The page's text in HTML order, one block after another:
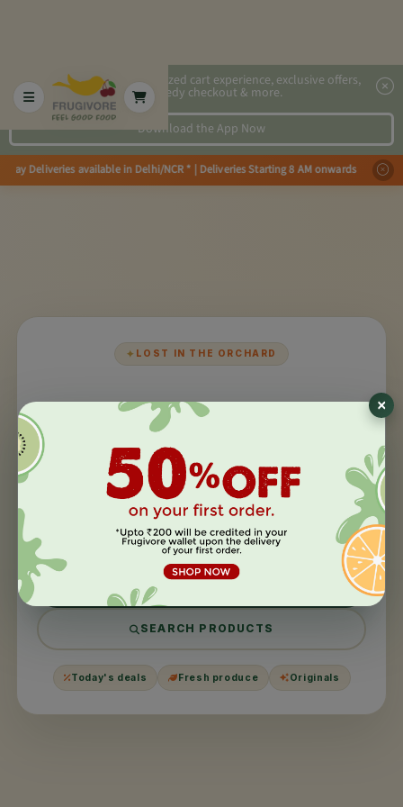
2x faster, personalized cart experience, exclusive offers,
speedy checkout & more.
Download the App Now
Day Deliveries available in Delhi/NCR * | Deliveries Starting 8 AM
✦ LOST IN THE ORCHARD
404
This page took aday off
We couldn't find what you were looking for. It might have
been moved, harvested, or never existed in the first
place.
BACK TO HOME
SEARCH PRODUCTS
Today's deals Fresh produce Originals